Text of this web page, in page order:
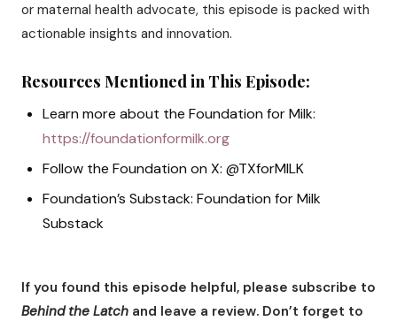
or maternal health advocate, this episode is packed with
actionable insights and innovation.
Resources Mentioned in This Episode:
Learn more about the Foundation for Milk:
https://foundationformilk.org
Follow the Foundation on X: @TXforMILK
Foundation’s Substack: Foundation for Milk
Substack
If you found this episode helpful, please subscribe to
Behind the Latch and leave a review. Don’t forget to